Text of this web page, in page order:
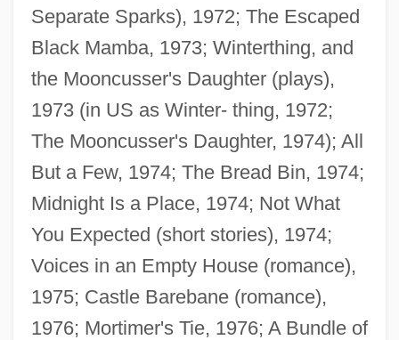
Separate Sparks), 1972; The Escaped
Black Mamba, 1973; Winterthing, and
the Mooncusser's Daughter (plays),
1973 (in US as Winter- thing, 1972;
The Mooncusser's Daughter, 1974); All
But a Few, 1974; The Bread Bin, 1974;
Midnight Is a Place, 1974; Not What
You Expected (short stories), 1974;
Voices in an Empty House (romance),
1975; Castle Barebane (romance),
1976; Mortimer's Tie, 1976; A Bundle of